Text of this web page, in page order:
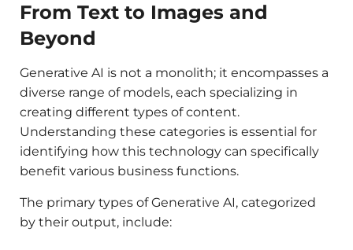
From Text to Images and
Beyond
Generative AI is not a monolith; it encompasses a
diverse range of models, each specializing in
creating different types of content.
Understanding these categories is essential for
identifying how this technology can specifically
benefit various business functions.
The primary types of Generative AI, categorized
by their output, include: